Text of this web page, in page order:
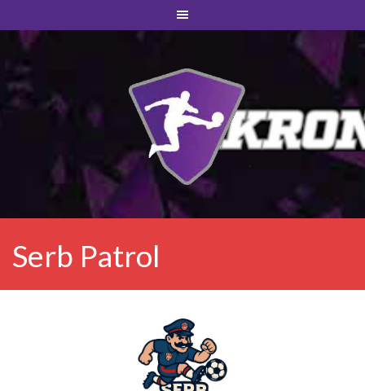
Serb Patrol